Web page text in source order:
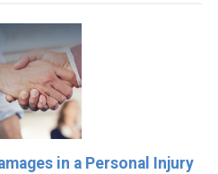
in a Personal Injury